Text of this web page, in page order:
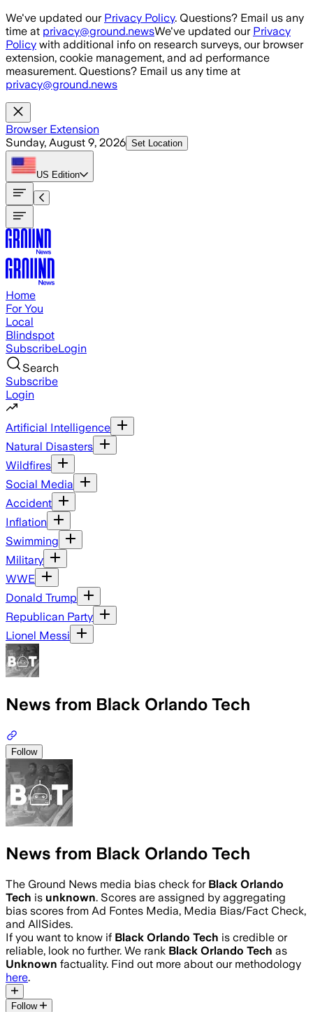
Skip to main content
We've updated our Privacy Policy. Questions? Email us any
time at privacy@ground.newsWe've updated our Privacy
Policy with additional info on research surveys, our browser
extension, cookie management, and ad performance
measurement. Questions? Email us any time at
privacy@ground.news
Browser Extension
Sunday, August 9, 2026 Set Location
US Edition
Home
For You
Local
Blindspot
SubscribeLogin
Search
Subscribe
Login
Artificial Intelligence
Natural Disasters
Wildfires
Social Media
Accident
Inflation
Swimming
Military
WWE
Donald Trump
Republican Party
Lionel Messi
News from Black Orlando Tech
Follow
News from Black Orlando Tech
The Ground News media bias check for Black Orlando
Tech is unknown. Scores are assigned by aggregating
bias scores from Ad Fontes Media, Media Bias/Fact Check,
and AllSides.
If you want to know if Black Orlando Tech is credible or
reliable, look no further. We rank Black Orlando Tech as
Unknown factuality. Find out more about our methodology
here.
Follow